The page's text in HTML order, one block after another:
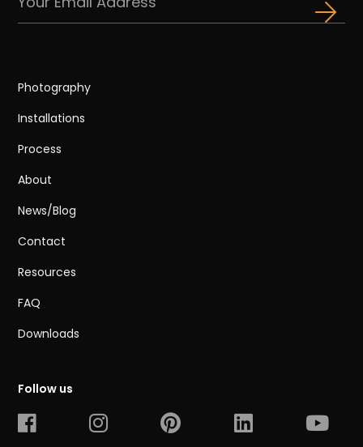
Photography
Installations
Process
About
News/Blog
Contact
Resources
FAQ
Downloads
Follow us